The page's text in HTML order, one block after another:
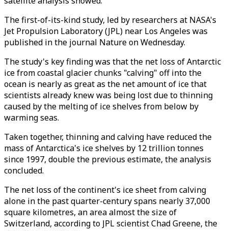
The first-of-its-kind study, led by researchers at NASA's
Jet Propulsion Laboratory (JPL) near Los Angeles was
published in the journal Nature on Wednesday.
The study's key finding was that the net loss of Antarctic
ice from coastal glacier chunks "calving" off into the
ocean is nearly as great as the net amount of ice that
scientists already knew was being lost due to thinning
caused by the melting of ice shelves from below by
warming seas.
Taken together, thinning and calving have reduced the
mass of Antarctica's ice shelves by 12 trillion tonnes
since 1997, double the previous estimate, the analysis
concluded.
The net loss of the continent's ice sheet from calving
alone in the past quarter-century spans nearly 37,000
square kilometres, an area almost the size of
Switzerland, according to JPL scientist Chad Greene, the